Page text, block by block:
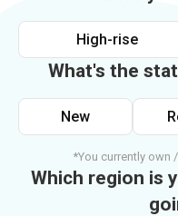
High-rise
What's the
New
*You currently own
Which region is